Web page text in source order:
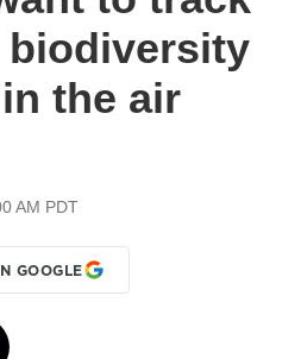
the air
AM PDT
GOOGLE